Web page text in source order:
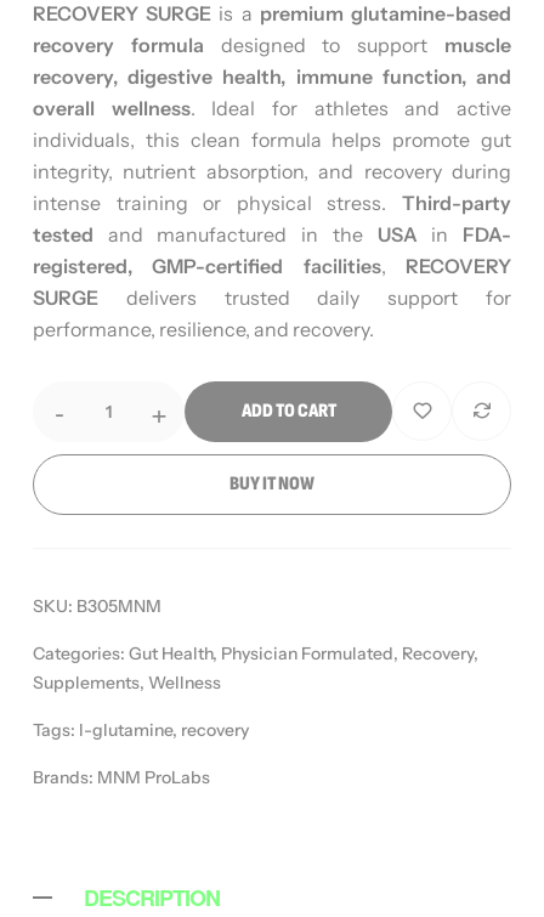
RECOVERY SURGE is a premium glutamine-based
recovery formula designed to support muscle
recovery, digestive health, immune function, and
overall wellness. Ideal for athletes and active
individuals, this clean formula helps promote gut
integrity, nutrient absorption, and recovery during
intense training or physical stress. Third-party
tested and manufactured in the USA in FDA-
registered, GMP-certified facilities, RECOVERY
SURGE delivers trusted daily support for
performance, resilience, and recovery.
- + ADD TO CART
BUY IT NOW
SKU: B305MNM
Categories: Gut Health, Physician Formulated, Recovery,
Supplements, Wellness
Tags: l-glutamine, recovery
Brands: MNM ProLabs
DESCRIPTION